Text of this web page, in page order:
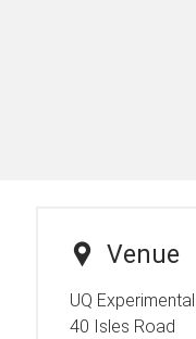
Venue
UQ
40 Isles Road